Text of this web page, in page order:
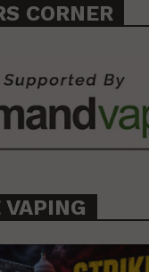
CORNER
VAPING